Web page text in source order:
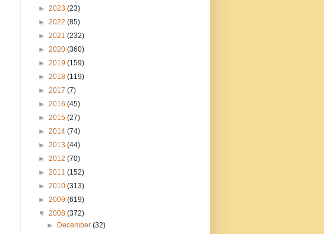
► 2023 (23)
► 2022 (85)
► 2021 (232)
► 2020 (360)
► 2019 (159)
► 2018 (119)
► 2017 (7)
► 2016 (45)
► 2015 (27)
► 2014 (74)
► 2013 (44)
► 2012 (70)
► 2011 (152)
► 2010 (313)
► 2009 (619)
▼ 2008 (372)
►
December(32)